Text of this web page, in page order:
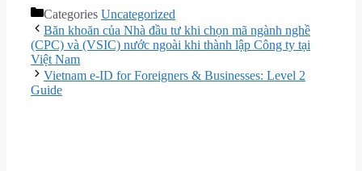
Categories Uncategorized
Băn khoăn của Nhà đầu tư khi chọn mã ngành nghề
(CPC) và (VSIC) nước ngoài khi thành lập Công ty tại
Việt Nam
Vietnam e-ID for Foreigners & Businesses: Level 2
Guide